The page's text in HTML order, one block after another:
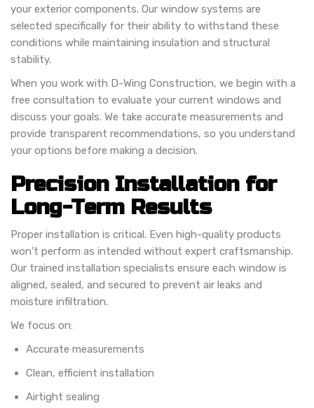
your exterior components. Our window systems are
selected specifically for their ability to withstand these
conditions while maintaining insulation and structural
stability.
When you work with D-Wing Construction, we begin with a
free consultation to evaluate your current windows and
discuss your goals. We take accurate measurements and
provide transparent recommendations, so you understand
your options before making a decision.
Precision Installation for
Long-Term Results
Proper installation is critical. Even high-quality products
won’t perform as intended without expert craftsmanship.
Our trained installation specialists ensure each window is
aligned, sealed, and secured to prevent air leaks and
moisture infiltration.
We focus on:
Accurate measurements
Clean, efficient installation
Airtight sealing